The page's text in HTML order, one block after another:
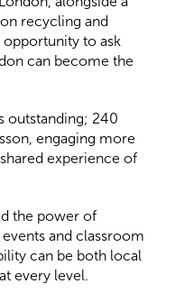
recycling and
opportunity to ask
can become the
outstanding; 240
engaging more
experience of
the power of
and classroom
can be both local
every level.